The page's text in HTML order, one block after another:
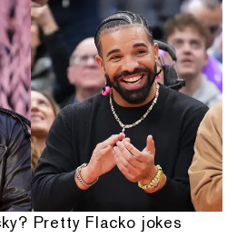
Pretty Flacko jokes